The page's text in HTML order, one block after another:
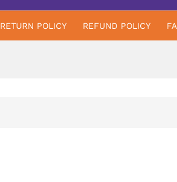
RETURN POLICY REFUND POLICY